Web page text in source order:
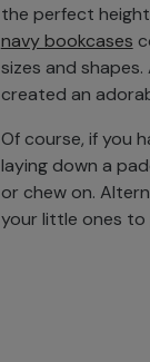
the perfect
navy bookcases
sizes and
created an
Of course, if you
laying down a
or chew on.
your little ones to